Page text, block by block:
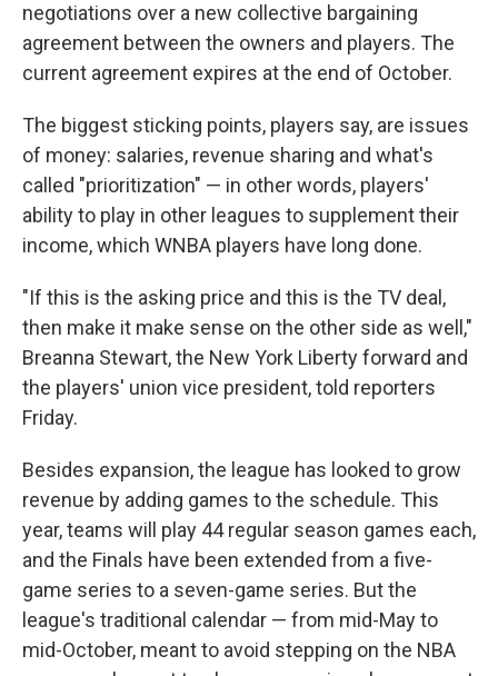
negotiations over a new collective bargaining
agreement between the owners and players. The
current agreement expires at the end of October.
The biggest sticking points, players say, are issues
of money: salaries, revenue sharing and what's
called "prioritization" — in other words, players'
ability to play in other leagues to supplement their
income, which WNBA players have long done.
"If this is the asking price and this is the TV deal,
then make it make sense on the other side as well,"
Breanna Stewart, the New York Liberty forward and
the players' union vice president, told reporters
Friday.
Besides expansion, the league has looked to grow
revenue by adding games to the schedule. This
year, teams will play 44 regular season games each,
and the Finals have been extended from a five-
game series to a seven-game series. But the
league's traditional calendar — from mid-May to
mid-October, meant to avoid stepping on the NBA